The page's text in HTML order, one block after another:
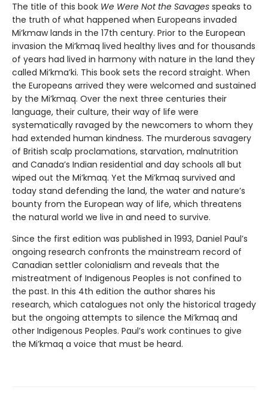
The title of this book We Were Not the Savages speaks to
the truth of what happened when Europeans invaded
Mi’kmaw lands in the 17th century. Prior to the European
invasion the Mi’kmaq lived healthy lives and for thousands
of years had lived in harmony with nature in the land they
called Mi’kma’ki. This book sets the record straight. When
the Europeans arrived they were welcomed and sustained
by the Mi’kmaq. Over the next three centuries their
language, their culture, their way of life were
systematically ravaged by the newcomers to whom they
had extended human kindness. The murderous savagery
of British scalp proclamations, starvation, malnutrition
and Canada’s Indian residential and day schools all but
wiped out the Mi’kmaq. Yet the Mi’kmaq survived and
today stand defending the land, the water and nature’s
bounty from the European way of life, which threatens
the natural world we live in and need to survive.
Since the first edition was published in 1993, Daniel Paul’s
ongoing research confronts the mainstream record of
Canadian settler colonialism and reveals that the
mistreatment of Indigenous Peoples is not confined to
the past. In this 4th edition the author shares his
research, which catalogues not only the historical tragedy
but the ongoing attempts to silence the Mi’kmaq and
other Indigenous Peoples. Paul’s work continues to give
the Mi’kmaq a voice that must be heard.